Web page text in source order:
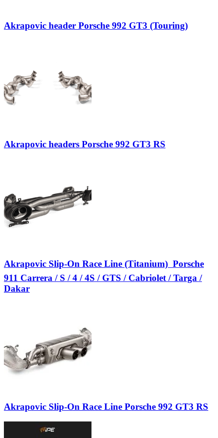
Akrapovic header Porsche 992 GT3 (Touring)
Akrapovic headers Porsche 992 GT3 RS
Akrapovic Slip-On Race Line (Titanium)  Porsche
911 Carrera / S / 4 / 4S / GTS / Cabriolet / Targa /
Dakar
Akrapovic Slip-On Race Line Porsche 992 GT3 RS